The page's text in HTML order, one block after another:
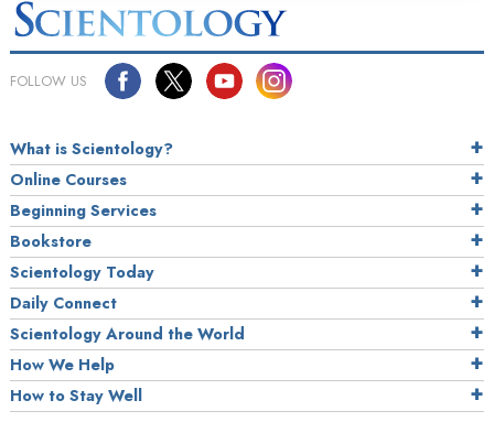
FOLLOW US
What is Scientology?
Online Courses
Beginning Services
Bookstore
Scientology Today
Daily Connect
Scientology Around the World
How We Help
How to Stay Well